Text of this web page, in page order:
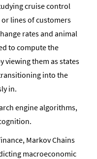
cruise control
lines of customers
rates and animal
to compute the
viewing them as states
into the
in.
engine algorithms,
Markov Chains
macroeconomic